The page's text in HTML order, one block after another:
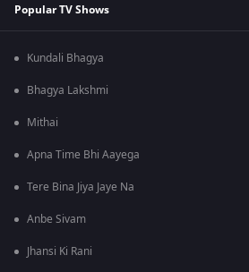
Popular TV Shows
Kundali Bhagya
Bhagya Lakshmi
Mithai
Apna Time Bhi Aayega
Tere Bina Jiya Jaye Na
Anbe Sivam
Jhansi Ki Rani